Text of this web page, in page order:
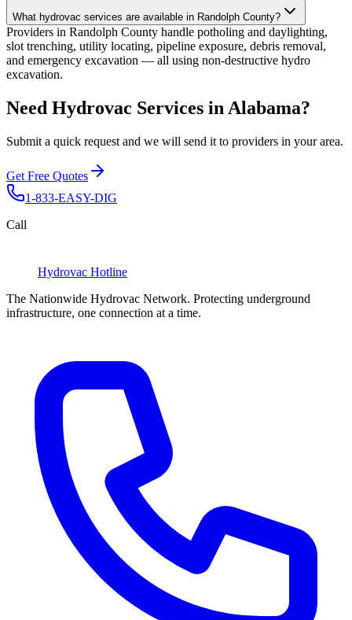
What hydrovac services are available in Randolph County?
Providers in Randolph County handle potholing and daylighting,
slot trenching, utility locating, pipeline exposure, debris removal,
and emergency excavation — all using non-destructive hydro
excavation.
Need Hydrovac Services in Alabama?
Submit a quick request and we will send it to providers in your area.
Get Free Quotes
1-833-EASY-DIG
Call
Hydrovac Hotline
The Nationwide Hydrovac Network. Protecting underground
infrastructure, one connection at a time.